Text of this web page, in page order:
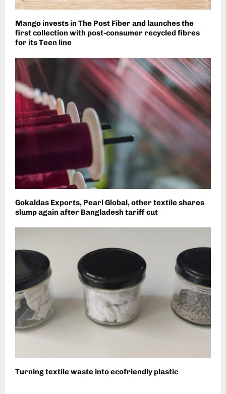
Mango invests in The Post Fiber and launches the
first collection with post-consumer recycled fibres
for its Teen line
Gokaldas Exports, Pearl Global, other textile shares
slump again after Bangladesh tariff cut
Turning textile waste into ecofriendly plastic